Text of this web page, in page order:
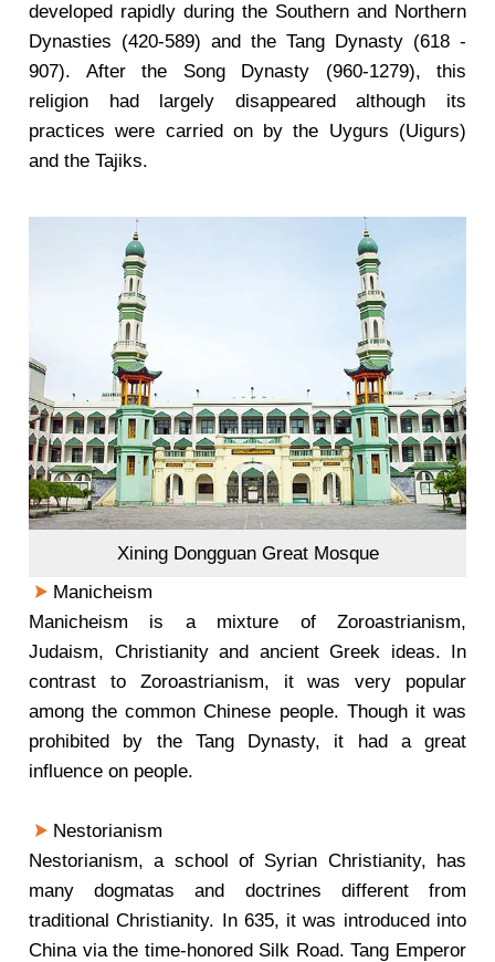
developed rapidly during the Southern and Northern
Dynasties (420-589) and the Tang Dynasty (618 -
907). After the Song Dynasty (960-1279), this
religion had largely disappeared although its
practices were carried on by the Uygurs (Uigurs)
and the Tajiks.
Xining Dongguan Great Mosque
Manicheism
Manicheism is a mixture of Zoroastrianism,
Judaism, Christianity and ancient Greek ideas. In
contrast to Zoroastrianism, it was very popular
among the common Chinese people. Though it was
prohibited by the Tang Dynasty, it had a great
influence on people.
Nestorianism
Nestorianism, a school of Syrian Christianity, has
many dogmatas and doctrines different from
traditional Christianity. In 635, it was introduced into
China via the time-honored Silk Road. Tang Emperor